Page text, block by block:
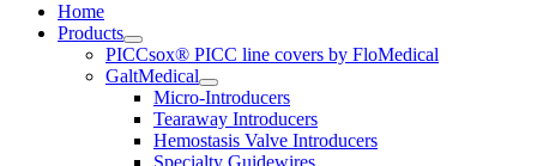
Home
Products
PICCsox® PICC line covers by FloMedical
GaltMedical
Micro-Introducers
Tearaway Introducers
Hemostasis Valve Introducers
Specialty Guidewires